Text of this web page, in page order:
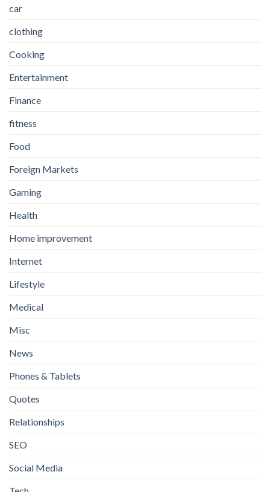
car
clothing
Cooking
Entertainment
Finance
fitness
Food
Foreign Markets
Gaming
Health
Home improvement
Internet
Lifestyle
Medical
Misc
News
Phones & Tablets
Quotes
Relationships
SEO
Social Media